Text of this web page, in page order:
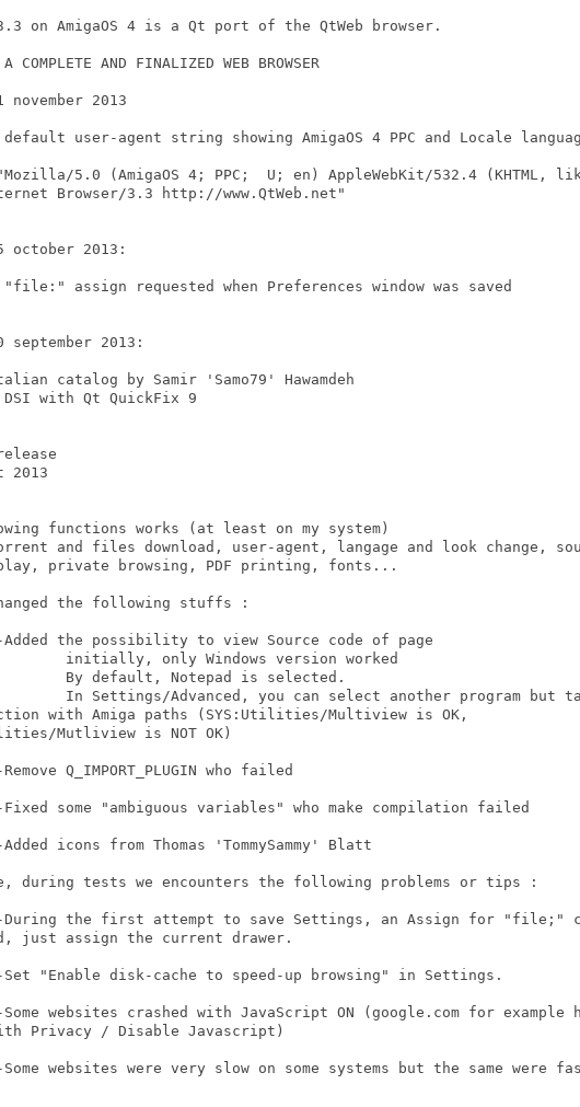
on AmigaOS 4 is a Qt port of the QtWeb browser.
COMPLETE AND FINALIZED WEB BROWSER
november 2013
default user-agent string showing AmigaOS 4 PPC and Locale
Browser/3.3 http://www.QtWeb.net"
october 2013:
assign requested when Preferences window was saved
september 2013:
catalog by Samir 'Samo79' Hawamdeh
with Qt QuickFix 9
2013
functions works (at least on my system)
and files download, user-agent, langage and look change,
private browsing, PDF printing, fonts...
the following stuffs :
with Amiga paths (SYS:Utilities/Multiview is OK,
Mutliview is NOT OK)
during tests we encounters the following problems or tips :
just assign the current drawer.
Privacy / Disable Javascript)